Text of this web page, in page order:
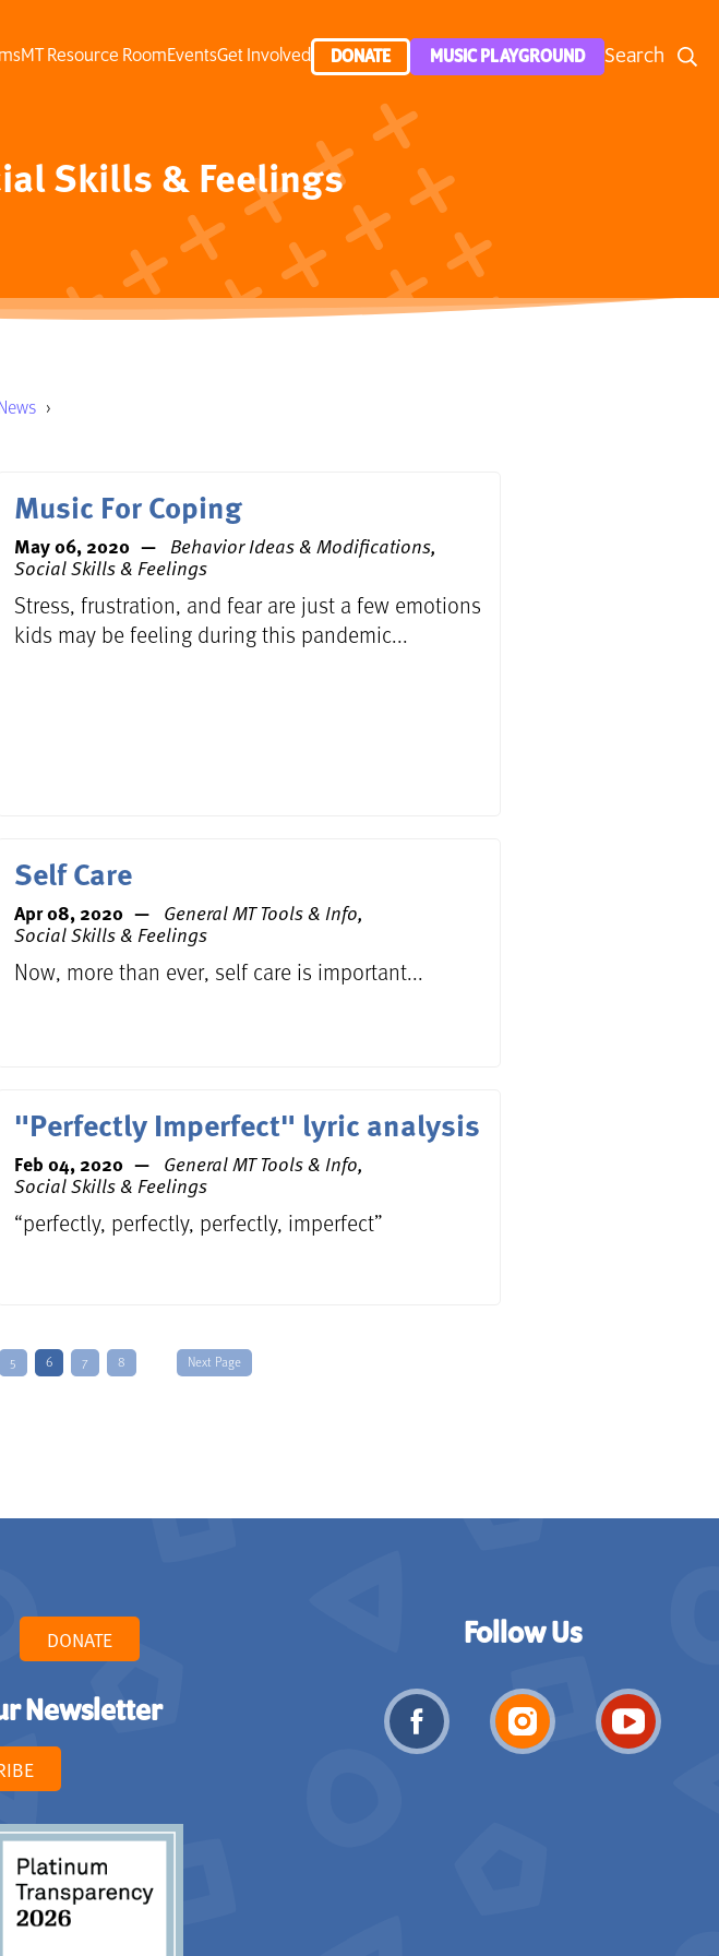
MT Resource RoomEventsGet Involved DONATE MUSIC PLAYGROUND Search
Skills & Feelings
›
Music For Coping
May 06, 2020 Behavior Ideas & Modifications,
Social Skills & Feelings
Stress, frustration, and fear are just a few emotions
kids may be feeling during this pandemic...
Self Care
Apr 08, 2020 General MT Tools & Info,
Social Skills & Feelings
Now, more than ever, self care is important...
"Perfectly Imperfect" lyric analysis
Feb 04, 2020 General MT Tools & Info,
Social Skills & Feelings
“perfectly, perfectly, perfectly, imperfect”
5 6 7 8 Next Page
DONATE
Newsletter
Follow Us